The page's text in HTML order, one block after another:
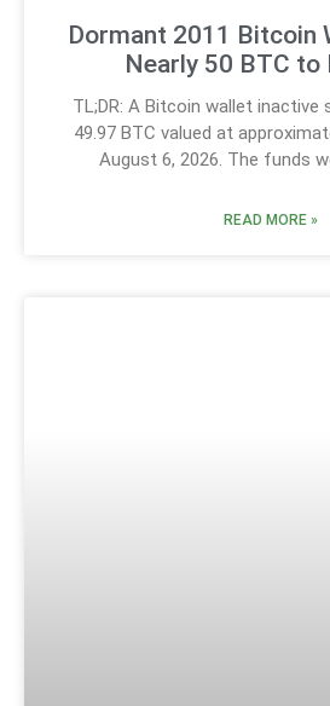
Dormant 2011 Bitcoin
Nearly 50 BTC to
TL;DR: A Bitcoin wallet inactive
49.97 BTC valued at
August 6, 2026. The funds
READ MORE »